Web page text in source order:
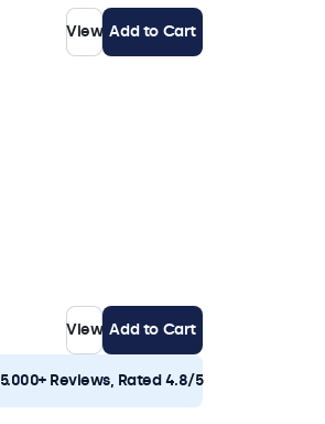
View Add to Cart
View Add to Cart
5.000+ Reviews, Rated 4.8/5